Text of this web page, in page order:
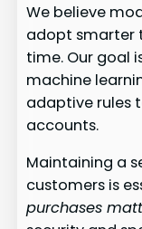
We believe
adopt smarter
time. Our goal
machine
adaptive rules
accounts.
Maintaining a
customers is
purchases